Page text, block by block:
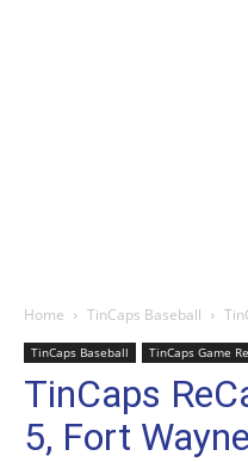
Home TinCaps Baseball
TinCaps Baseball TinCaps Game
TinCaps
5, Fort